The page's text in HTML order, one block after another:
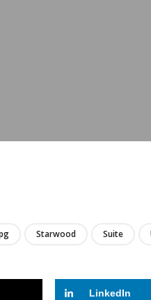
Starwood Suite
LinkedIn